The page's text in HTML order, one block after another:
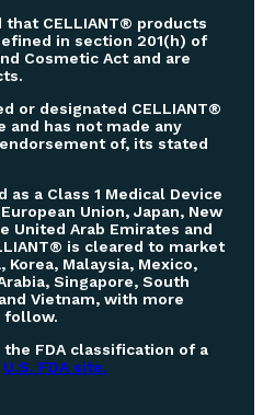
that CELLIANT® products
in section 201(h) of
Cosmetic Act and are
or designated CELLIANT®
and has not made any
of, its stated
as a Class 1 Medical Device
Union, Japan, New
United Arab Emirates and
is cleared to market
Korea, Malaysia, Mexico,
Singapore, South
Vietnam, with more
follow.
FDA classification of a
U.S. FDA site.